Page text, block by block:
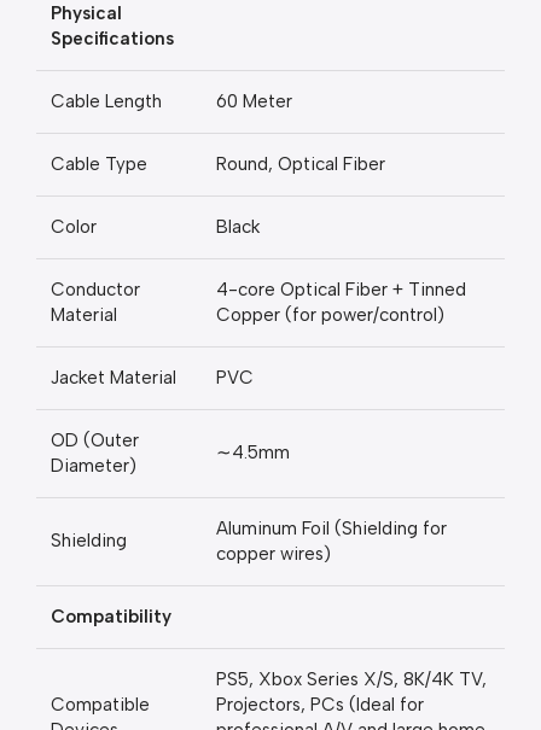
Physical
Specifications
Cable Length 60 Meter
Cable Type Round, Optical Fiber
Color Black
Conductor
Material
4-core Optical Fiber + Tinned
Copper (for power/control)
Jacket Material PVC
OD (Outer
Diameter)
∼4.5mm
Shielding
Aluminum Foil (Shielding for
copper wires)
Compatibility
Compatible
PS5, Xbox Series X/S, 8K/4K TV,
Projectors, PCs (Ideal for